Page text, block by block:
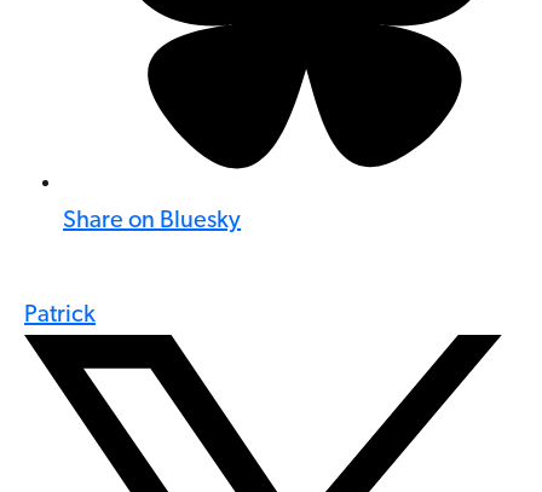
Share on Bluesky
Patrick